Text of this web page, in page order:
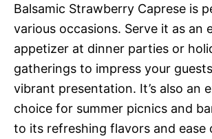
Balsamic Strawberry Caprese is
various occasions. Serve it as an
appetizer at dinner parties or
gatherings to impress your
vibrant presentation. It’s also an
choice for summer picnics and
to its refreshing flavors and ease